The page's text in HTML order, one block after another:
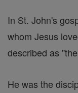
In St. John's
whom Jesus
described as
He was the